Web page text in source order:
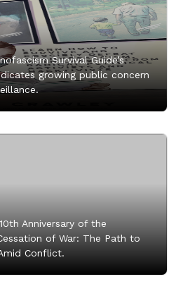
Survival Guide’s
growing public concern
Anniversary of the
of War: The Path to
Conflict.